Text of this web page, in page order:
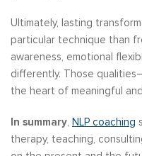
Ultimately, lasting
particular technique than
awareness, emotional
differently. Those
the heart of meaningful
In summary NLP coaching
therapy, teaching,